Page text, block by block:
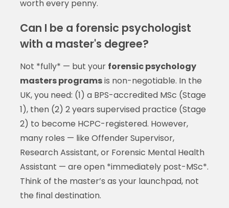
worth every penny.
Can I be a forensic psychologist
with a master's degree?
Not *fully* — but your forensic psychology
masters programsis non-negotiable. In the
UK, you need: (1) a BPS-accredited MSc (Stage
1), then (2) 2 years supervised practice (Stage
2) to become HCPC-registered. However,
many roles — like Offender Supervisor,
Research Assistant, or Forensic Mental Health
Assistant — are open *immediately post-MSc*.
Think of the master’s as your launchpad, not
the final destination.